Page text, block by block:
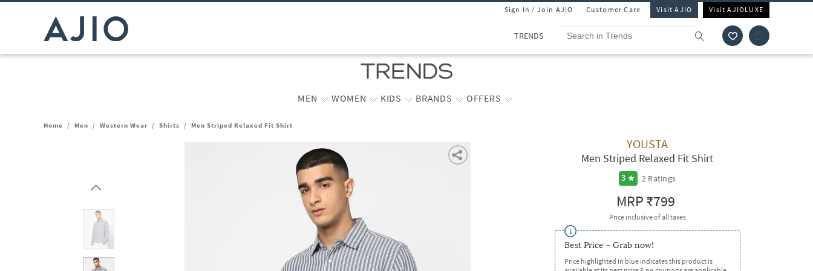
Sign In / Join AJIO Customer Care Visit AJIO Visit AJIOLUXE
TRENDS
MEN WOMEN KIDS BRANDS OFFERS
Home / Men / Western Wear / Shirts / Men Striped Relaxed Fit Shirt
YOUSTA
Men Striped Relaxed Fit Shirt
3 2 Ratings
MRP₹799
Price inclusive of all taxes
Best Price - Grab now!
Price highlighted in blue indicates this product is